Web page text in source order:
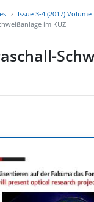
Issue 3-4 (2017) Volume
im KUZ